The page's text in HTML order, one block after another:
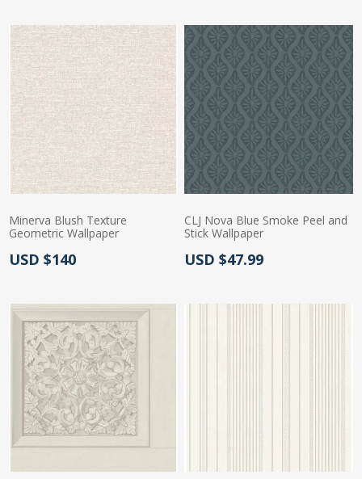
Minerva Blush Texture
Geometric Wallpaper
Actual Price:
USD $140
CLJ Nova Blue Smoke Peel and
Stick Wallpaper
Actual Price:
USD $47.99